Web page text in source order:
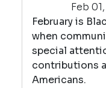
Feb
February is
when
special
contributions
Americans.